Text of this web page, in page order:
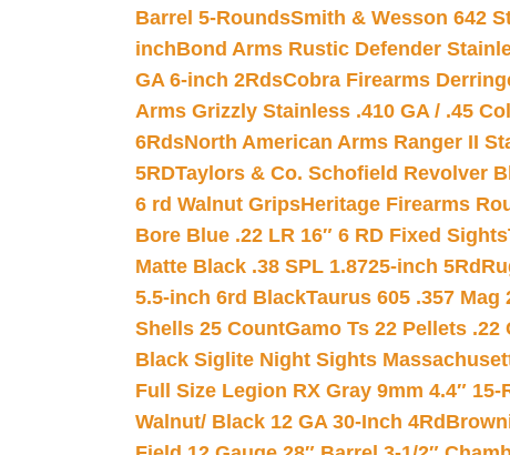
Barrel 5-RoundsSmith & Wesson 642
inchBond Arms Rustic Defender
GA 6-inch 2RdsCobra Firearms
Arms Grizzly Stainless .410 GA / .45
6RdsNorth American Arms Ranger II
5RDTaylors & Co. Schofield Revolver
6 rd Walnut GripsHeritage Firearms
Bore Blue .22 LR 16″ 6 RD Fixed Sights
Matte Black .38 SPL 1.8725-inch 5Rd
5.5-inch 6rd BlackTaurus 605 .357
Shells 25 CountGamo Ts 22 Pellets .22
Black Siglite Night Sights
Full Size Legion RX Gray 9mm 4.4″
Walnut/ Black 12 GA 30-Inch 4Rd